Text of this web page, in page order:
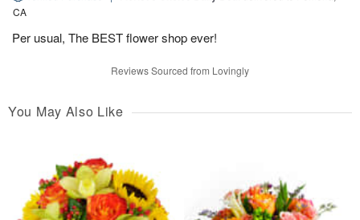
CA
Per usual, The BEST flower shop ever!
Reviews Sourced from Lovingly
You May Also Like